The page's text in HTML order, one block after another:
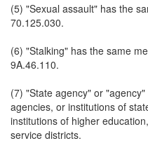
(5) "Sexual assault" has the
70.125.030.
(6) "Stalking" has the same
9A.46.110.
(7) "State agency" or
agencies, or institutions of
institutions of higher
service districts.